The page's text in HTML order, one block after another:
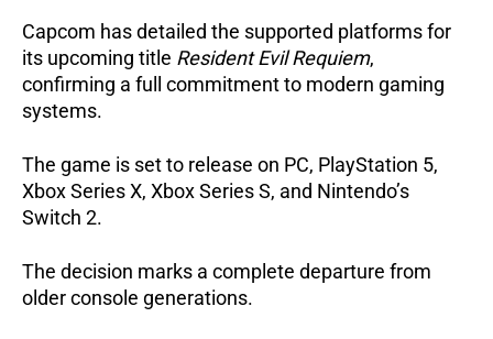
Capcom has detailed the supported platforms for
its upcoming title Resident Evil Requiem,
confirming a full commitment to modern gaming
systems.
The game is set to release on PC, PlayStation 5,
Xbox Series X, Xbox Series S, and Nintendo’s
Switch 2.
The decision marks a complete departure from
older console generations.